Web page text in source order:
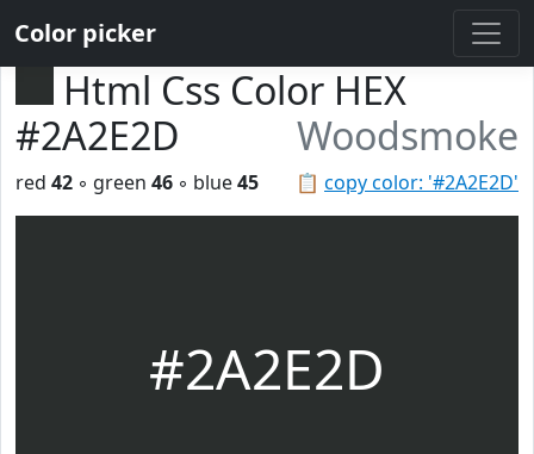
Color picker
Html Css Color HEX
#2A2E2D
Woodsmoke
📋 copy color: '#2A2E2D'
red 42 ◦ green 46 ◦ blue45
#2A2E2D